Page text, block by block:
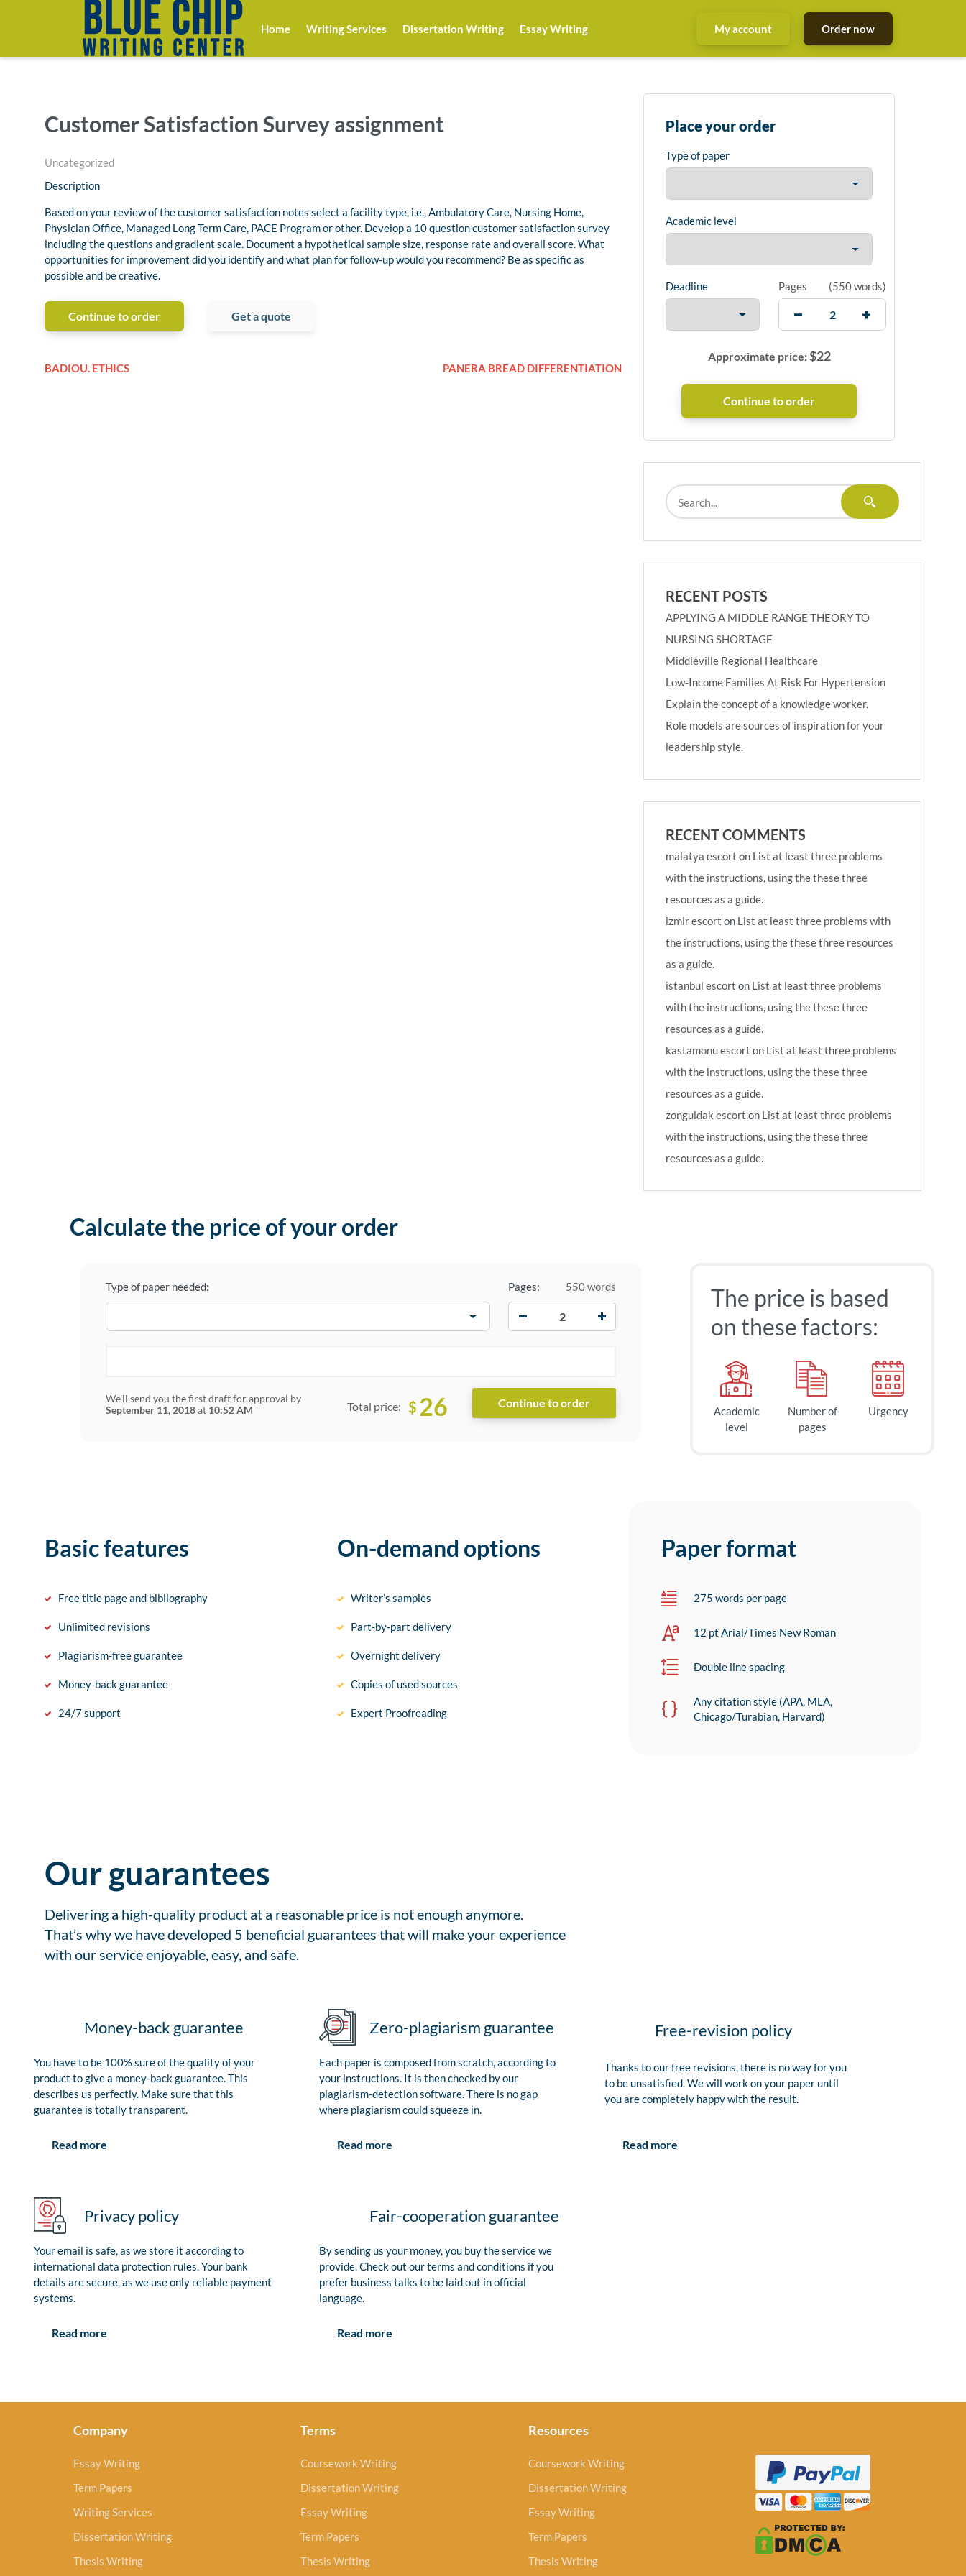
Home Writing Services Dissertation Writing Essay Writing My account Order now
Customer Satisfaction Survey assignment
Uncategorized
Description
Based on your review of the customer satisfaction notes select a facility type, i.e., Ambulatory Care, Nursing Home,
Physician Office, Managed Long Term Care, PACE Program or other. Develop a 10 question customer satisfaction survey
including the questions and gradient scale. Document a hypothetical sample size, response rate and overall score. What
opportunities for improvement did you identify and what plan for follow-up would you recommend? Be as specific as
possible and be creative.
Continue to order Get a quote
BADIOU. ETHICS PANERA BREAD DIFFERENTIATION
Place your order
Type of paper
Academic level
Deadline Pages (550 words)
Approximate price:$22
RECENT POSTS
APPLYING A MIDDLE RANGE THEORY TO
NURSING SHORTAGE
Middleville Regional Healthcare
Low-Income Families At Risk For Hypertension
Explain the concept of a knowledge worker.
Role models are sources of inspiration for your
leadership style.
RECENT COMMENTS
malatya escort on List at least three problems
with the instructions, using the these three
resources as a guide.
izmir escort on List at least three problems with
the instructions, using the these three resources
as a guide.
istanbul escort on List at least three problems
with the instructions, using the these three
resources as a guide.
kastamonu escort on List at least three problems
with the instructions, using the these three
resources as a guide.
zonguldak escort on List at least three problems
with the instructions, using the these three
resources as a guide.
Calculate the price of your order
Type of paper needed: Pages:
550 words
We'll send you the first draft for approval by
September 11, 2018at 10:52 AM Total price: $ 26
The price is based
on these factors:
Academic
level
Number of
pages
Urgency
Basic features
Free title page and bibliography
Unlimited revisions
Plagiarism-free guarantee
Money-back guarantee
24/7 support
On-demand options
Writer’s samples
Part-by-part delivery
Overnight delivery
Copies of used sources
Expert Proofreading
Paper format
275 words per page
12 pt Arial/Times New Roman
Double line spacing
Any citation style (APA, MLA,
Chicago/Turabian, Harvard)
Our guarantees
Delivering a high-quality product at a reasonable price is not enough anymore.
That’s why we have developed 5 beneficial guarantees that will make your experience
with our service enjoyable, easy, and safe.
Money-back guarantee
You have to be 100% sure of the quality of your
product to give a money-back guarantee. This
describes us perfectly. Make sure that this
guarantee is totally transparent.
Read more
Zero-plagiarism guarantee
Each paper is composed from scratch, according to
your instructions. It is then checked by our
plagiarism-detection software. There is no gap
where plagiarism could squeeze in.
Read more
Free-revision policy
Thanks to our free revisions, there is no way for you
to be unsatisfied. We will work on your paper until
you are completely happy with the result.
Read more
Privacy policy
Your email is safe, as we store it according to
international data protection rules. Your bank
details are secure, as we use only reliable payment
systems.
Read more
Fair-cooperation guarantee
By sending us your money, you buy the service we
provide. Check out our terms and conditions if you
prefer business talks to be laid out in official
language.
Read more
Company
Essay Writing
Term Papers
Writing Services
Dissertation Writing
Thesis Writing
Terms
Coursework Writing
Dissertation Writing
Essay Writing
Term Papers
Thesis Writing
Resources
Coursework Writing
Dissertation Writing
Essay Writing
Term Papers
Thesis Writing